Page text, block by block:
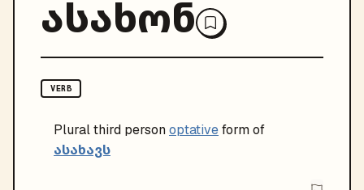
ასახონ
VERB
Pluralthird personoptativeform of
ასახავს